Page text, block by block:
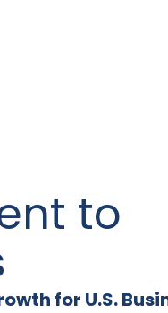
to
for U.S.